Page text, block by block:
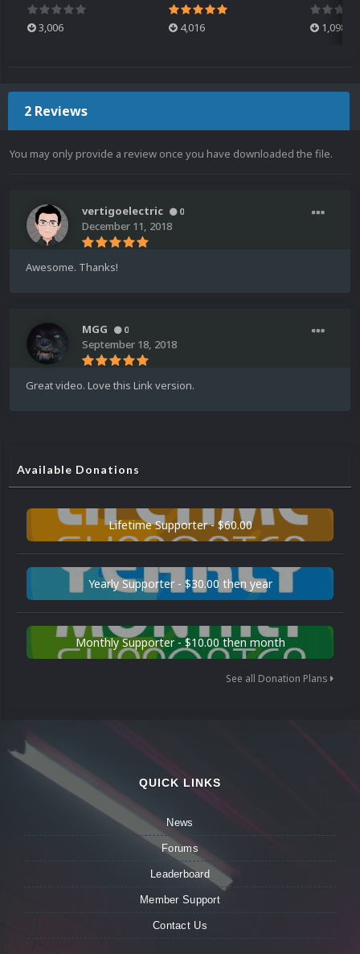
3,006 4,016 1,098
2 Reviews
You may only provide a review once you have downloaded the file.
vertigoelectric 0
December 11, 2018
Awesome. Thanks!
MGG 0
September 18, 2018
Great video. Love this Link version.
Available Donations
Lifetime Supporter - $60.00
Yearly Supporter - $30.00 then year
Monthly Supporter - $10.00 then month
See all Donation Plans
QUICK LINKS
News
Forums
Leaderboard
Member Support
Contact Us